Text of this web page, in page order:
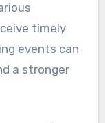
timely
events can
a stronger